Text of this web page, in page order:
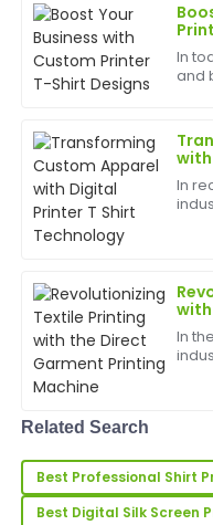
In
and
In
In
L
Laura
Price
Very high-quality
incredibly reliable and
31 May 2025
Roberts
Fantastic product!
professional and
23 May 2025
H
Hugh
King
Related Search
Best Professional Shirt
Best Digital Silk Screen